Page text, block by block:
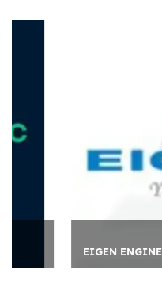
EIGEN ENGINEERING